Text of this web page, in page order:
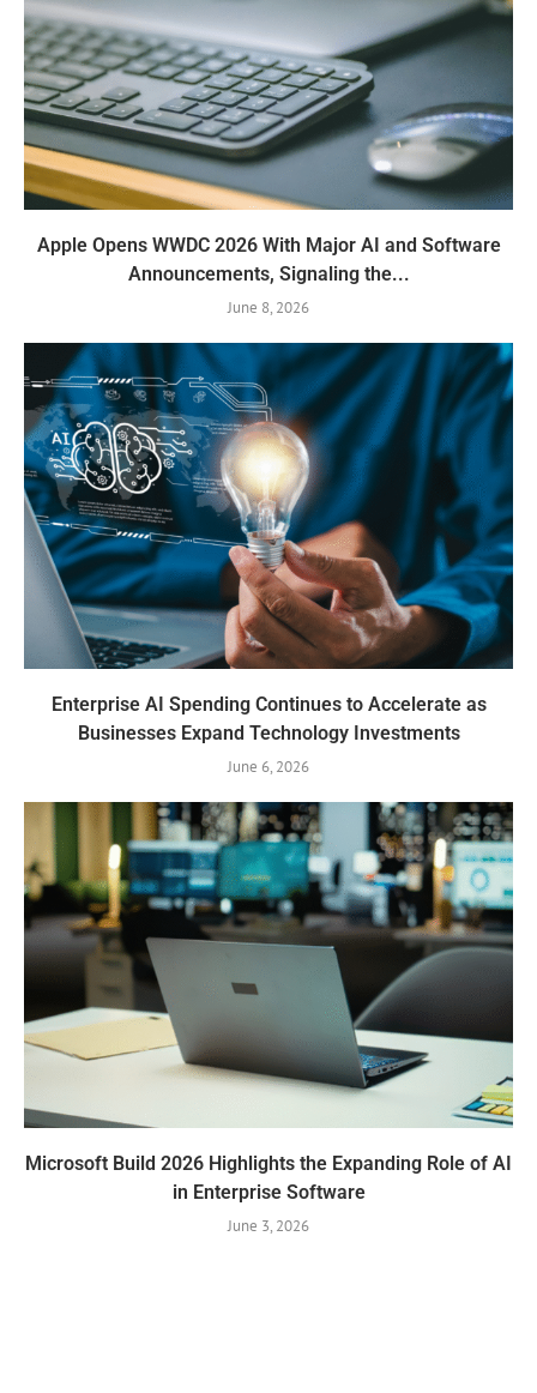
Apple Opens WWDC 2026 With Major AI and Software
Announcements, Signaling the...
June 8, 2026
Enterprise AI Spending Continues to Accelerate as
Businesses Expand Technology Investments
June 6, 2026
Microsoft Build 2026 Highlights the Expanding Role of AI
in Enterprise Software
June 3, 2026